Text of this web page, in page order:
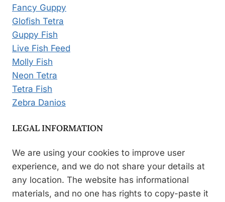
Fancy Guppy
Glofish Tetra
Guppy Fish
Live Fish Feed
Molly Fish
Neon Tetra
Tetra Fish
Zebra Danios
LEGAL INFORMATION
We are using your cookies to improve user
experience, and we do not share your details at
any location. The website has informational
materials, and no one has rights to copy-paste it